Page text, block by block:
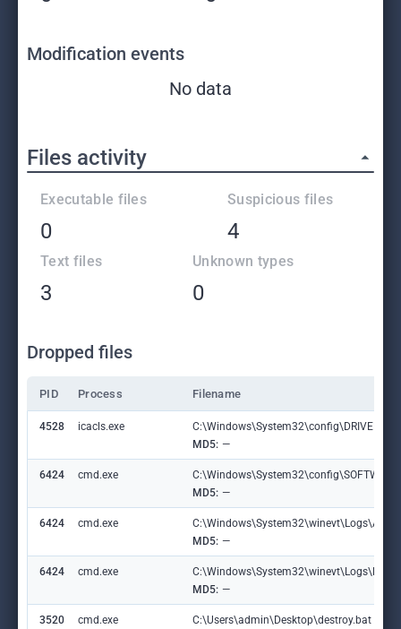
Modification events
No data
Files activity
Executable files
0
Suspicious files
4
Text files
3
Unknown types
0
Dropped files
PID Process Filename
4528 icacls.exe
C:\Windows\System32\config\DRIVERS
MD5: —
6424 cmd.exe
MD5: —
6424 cmd.exe
MD5: —
6424 cmd.exe
MD5: —
3520 cmd.exe
C:\Users\admin\Desktop\destroy.bat